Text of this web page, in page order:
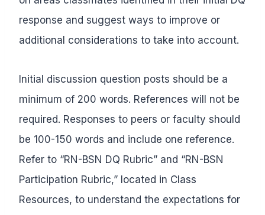
response and suggest ways to improve or
additional considerations to take into account.
Initial discussion question posts should be a
minimum of 200 words. References will not be
required. Responses to peers or faculty should
be 100-150 words and include one reference.
Refer to “RN-BSN DQ Rubric” and “RN-BSN
Participation Rubric,” located in Class
Resources, to understand the expectations for